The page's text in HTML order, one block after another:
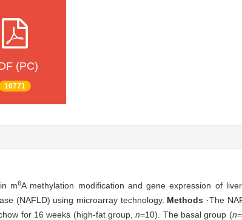
(PC)
10771
m6A methylation modification and gene expression of
(NAFLD) using microarray technology. Methods ·The
for 16 weeks (high-fat group,n=10). The basal group (n